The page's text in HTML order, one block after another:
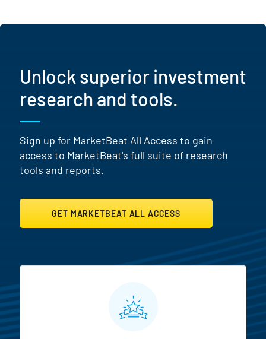
Unlock superior investment
research and tools.
Sign up for MarketBeat All Access to gain
access to MarketBeat's full suite of research
tools and reports.
GET MARKETBEAT ALL ACCESS
MarketBeat All Access